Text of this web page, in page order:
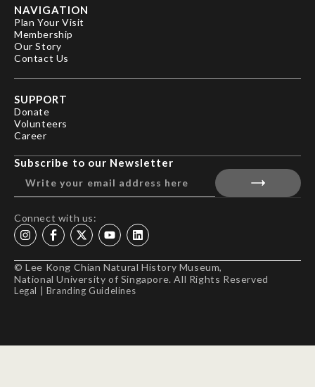
News
Our Story
NAVIGATION
Plan Your Visit
Membership
Our Story
Contact Us
SUPPORT
Donate
Volunteers
Career
Subscribe to our Newsletter
Connect with us:
© Lee Kong Chian Natural History Museum,
National University of Singapore. All Rights Reserved
Legal Branding Guidelines